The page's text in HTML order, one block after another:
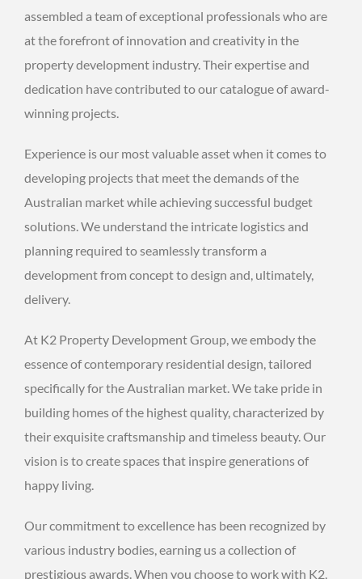
assembled a team of exceptional professionals who are
at the forefront of innovation and creativity in the
property development industry. Their expertise and
dedication have contributed to our catalogue of award-
winning projects.
Experience is our most valuable asset when it comes to
developing projects that meet the demands of the
Australian market while achieving successful budget
solutions. We understand the intricate logistics and
planning required to seamlessly transform a
development from concept to design and, ultimately,
delivery.
At K2 Property Development Group, we embody the
essence of contemporary residential design, tailored
specifically for the Australian market. We take pride in
building homes of the highest quality, characterized by
their exquisite craftsmanship and timeless beauty. Our
vision is to create spaces that inspire generations of
happy living.
Our commitment to excellence has been recognized by
various industry bodies, earning us a collection of
prestigious awards. When you choose to work with K2,